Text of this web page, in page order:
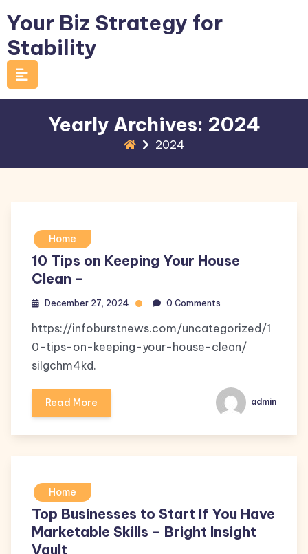
to
content
Your Biz Strategy for
Stability
Yearly Archives: 2024
2024
Home
10 Tips on Keeping Your House
Clean –
December 27, 2024 0 Comments
https://infoburstnews.com/uncategorized/1
0-tips-on-keeping-your-house-clean/
silgchm4kd.
Read More admin
Home
Top Businesses to Start If You Have
Marketable Skills – Bright Insight
Vault